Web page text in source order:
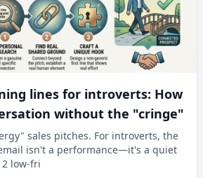
lines for introverts: How
without the "cringe"
sales pitches. For introverts, the
isn't a performance—it's a quiet
low-fri